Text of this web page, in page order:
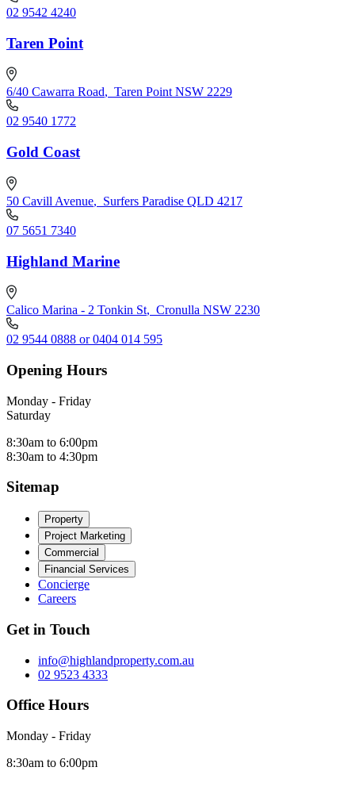
02 9542 4240
Taren Point
6/40 Cawarra Road, Taren Point NSW 2229
02 9540 1772
Gold Coast
50 Cavill Avenue, Surfers Paradise QLD 4217
07 5651 7340
Highland Marine
Calico Marina - 2 Tonkin St, Cronulla NSW 2230
02 9544 0888 or 0404 014 595
Opening Hours
Monday - Friday
Saturday
8:30am to 6:00pm
8:30am to 4:30pm
Sitemap
Property
Project Marketing
Commercial
Financial Services
Concierge
Careers
Get in Touch
info@highlandproperty.com.au
02 9523 4333
Office Hours
Monday - Friday
8:30am to 6:00pm